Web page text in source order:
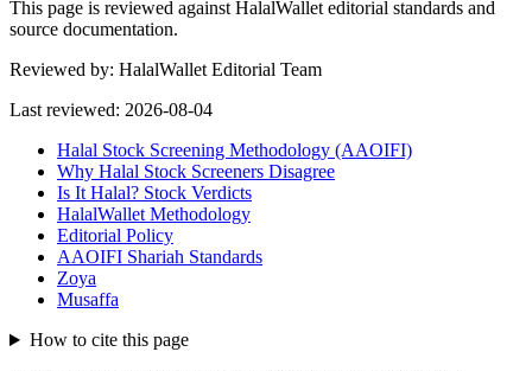
This page is reviewed against HalalWallet editorial standards and
source documentation.
Reviewed by: HalalWallet Editorial Team
Last reviewed: 2026-08-04
Halal Stock Screening Methodology (AAOIFI)
Why Halal Stock Screeners Disagree
Is It Halal? Stock Verdicts
HalalWallet Methodology
Editorial Policy
AAOIFI Shariah Standards
Zoya
Musaffa
How to cite this page